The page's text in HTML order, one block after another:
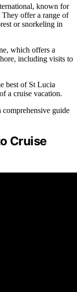
known for
They offer a range of
or snorkeling in
which offers a
including visits to
best of St Lucia
a cruise vacation.
comprehensive guide
Cruise